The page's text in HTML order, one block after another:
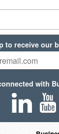
to receive our
with